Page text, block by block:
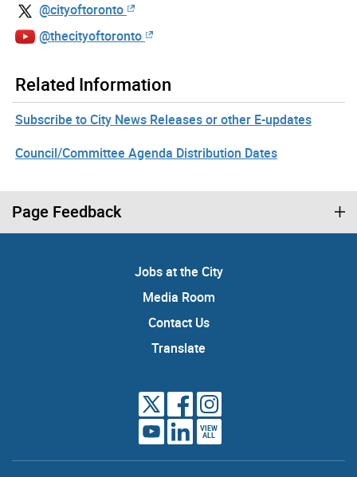
@cityoftoronto
@thecityoftoronto
Related Information
Subscribe to City News Releases or other E-updates
Council/Committee Agenda Distribution Dates
Page Feedback
Jobs at the City
Media Room
Contact Us
Translate
VIEW
ALL